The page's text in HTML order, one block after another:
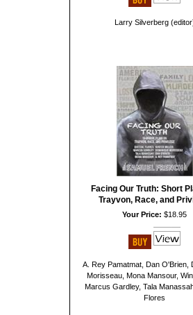
Larry Silverberg
Facing Our Truth: Short
Trayvon, Race, and
Your Price: $18.95
A. Rey Pamatmat, Dan O'Brien,
Morisseau, Mona Mansour,
Marcus Gardley, Tala
Flores